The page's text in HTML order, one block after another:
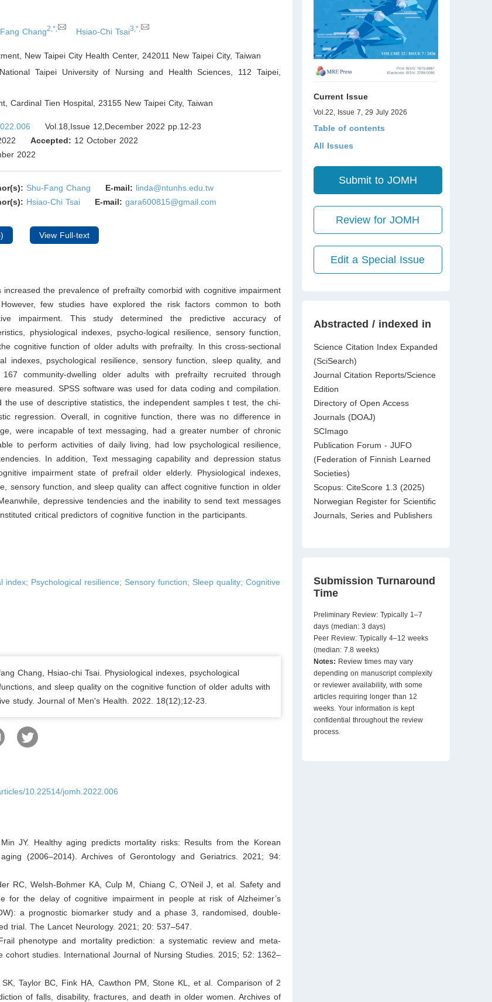
Chang2,*, Hsiao-Chi Tsai3,*,
New Taipei City Health Center, 242011 New Taipei City, Taiwan
Taipei University of Nursing and Health Sciences, 112 Taipei,
Cardinal Tien Hospital, 23155 New Taipei City, Taiwan
Vol.18,Issue 12,December 2022 pp.12-23
Accepted: 12 October 2022
2022
Shu-Fang Chang E-mail: linda@ntunhs.edu.tw
Hsiao-Chi Tsai E-mail: gara600815@gmail.com
View Full-text
increased the prevalence of prefrailty comorbid with cognitive impairment
few studies have explored the risk factors common to both
impairment. This study determined the predictive accuracy of
physiological indexes, psycho-logical resilience, sensory function,
cognitive function of older adults with prefrailty. In this cross-sectional
indexes, psychological resilience, sensory function, sleep quality, and
community-dwelling older adults with prefrailty recruited through
measured. SPSS software was used for data coding and compilation.
the use of descriptive statistics, the independent samples t test, the chi-
regression. Overall, in cognitive function, there was no difference in
were incapable of text messaging, had a greater number of chronic
to perform activities of daily living, had low psychological resilience,
In addition, Text messaging capability and depression status
impairment state of prefrail older elderly. Physiological indexes,
sensory function, and sleep quality can affect cognitive function in older
depressive tendencies and the inability to send text messages
critical predictors of cognitive function in the participants.
index; Psychological resilience; Sensory function; Sleep quality; Cognitive
Chang, Hsiao-chi Tsai. Physiological indexes, psychological
and sleep quality on the cognitive function of older adults with
study. Journal of Men's Health. 2022. 18(12);12-23.
10.22514/jomh.2022.006
JY. Healthy aging predicts mortality risks: Results from the Korean
(2006–2014). Archives of Gerontology and Geriatrics. 2021; 94:
RC, Welsh-Bohmer KA, Culp M, Chiang C, O’Neil J, et al. Safety and
for the delay of cognitive impairment in people at risk of Alzheimer’s
a prognostic biomarker study and a phase 3, randomised, double-
trial. The Lancet Neurology. 2021; 20: 537–547.
phenotype and mortality prediction: a systematic review and meta-
cohort studies. International Journal of Nursing Studies. 2015; 52: 1362–
Taylor BC, Fink HA, Cawthon PM, Stone KL, et al. Comparison of 2
of falls, disability, fractures, and death in older women. Archives of
Current Issue
Vol.22, Issue 7, 29 July 2026
Table of contents
All Issues
Submit to JOMH
Review for JOMH
Edit a Special Issue
Abstracted / indexed in
Science Citation Index Expanded
(SciSearch)
Journal Citation Reports/Science
Edition
Directory of Open Access
Journals (DOAJ)
SCImago
Publication Forum - JUFO
(Federation of Finnish Learned
Societies)
Scopus: CiteScore 1.3 (2025)
Norwegian Register for Scientific
Journals, Series and Publishers
Submission Turnaround
Time
Preliminary Review: Typically 1–7
days (median: 3 days)
Peer Review: Typically 4–12 weeks
(median: 7.8 weeks)
Notes: Review times may vary
depending on manuscript complexity
or reviewer availability, with some
articles requiring longer than 12
weeks. Your information is kept
confidential throughout the review
process.